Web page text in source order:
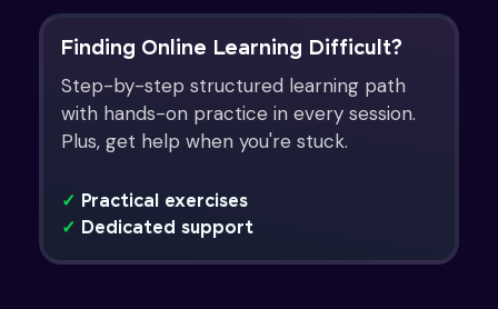
Finding Online Learning Difficult?
Step-by-step structured learning path
with hands-on practice in every session.
Plus, get help when you're stuck.
✓ Practical exercises
✓ Dedicated support